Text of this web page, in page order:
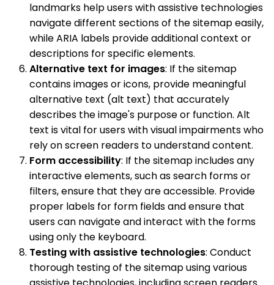
landmarks help users with assistive technologies
navigate different sections of the sitemap easily,
while ARIA labels provide additional context or
descriptions for specific elements.
Alternative text for images: If the sitemap
contains images or icons, provide meaningful
alternative text (alt text) that accurately
describes the image's purpose or function. Alt
text is vital for users with visual impairments who
rely on screen readers to understand content.
Form accessibility: If the sitemap includes any
interactive elements, such as search forms or
filters, ensure that they are accessible. Provide
proper labels for form fields and ensure that
users can navigate and interact with the forms
using only the keyboard.
Testing with assistive technologies: Conduct
thorough testing of the sitemap using various